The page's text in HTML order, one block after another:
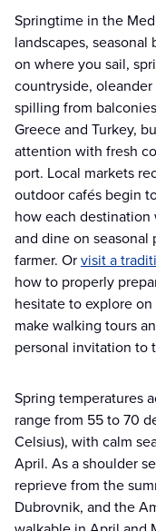
Springtime in the
landscapes,
on where you sail,
countryside,
spilling from
Greece and Turkey,
attention with fresh
port. Local markets
outdoor cafés begin
how each
and dine on
farmer. Orvisit a
how to properly
hesitate to explore
make walking tours
personal invitation to
Spring temperatures
range from 55 to 70
Celsius), with calm
April. As a shoulder
reprieve from the
Dubrovnik, and the